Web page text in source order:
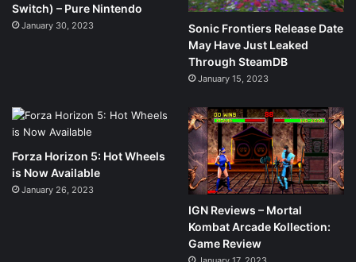
Switch) – Pure Nintendo
January 30, 2023
Sonic Frontiers Release Date
May Have Just Leaked
Through SteamDB
January 15, 2023
Forza Horizon 5: Hot Wheels
is Now Available
January 26, 2023
IGN Reviews – Mortal
Kombat Arcade Kollection:
Game Review